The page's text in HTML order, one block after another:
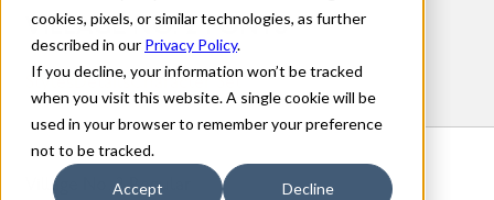
cookies, pixels, or similar technologies, as further
described in our Privacy Policy.
If you decline, your information won’t be tracked
when you visit this website. A single cookie will be
used in your browser to remember your preference
not to be tracked.
Accept Decline
VILLAGE NO. 2 FONTS
Styles Details Character Set
Village No. 2 Regular